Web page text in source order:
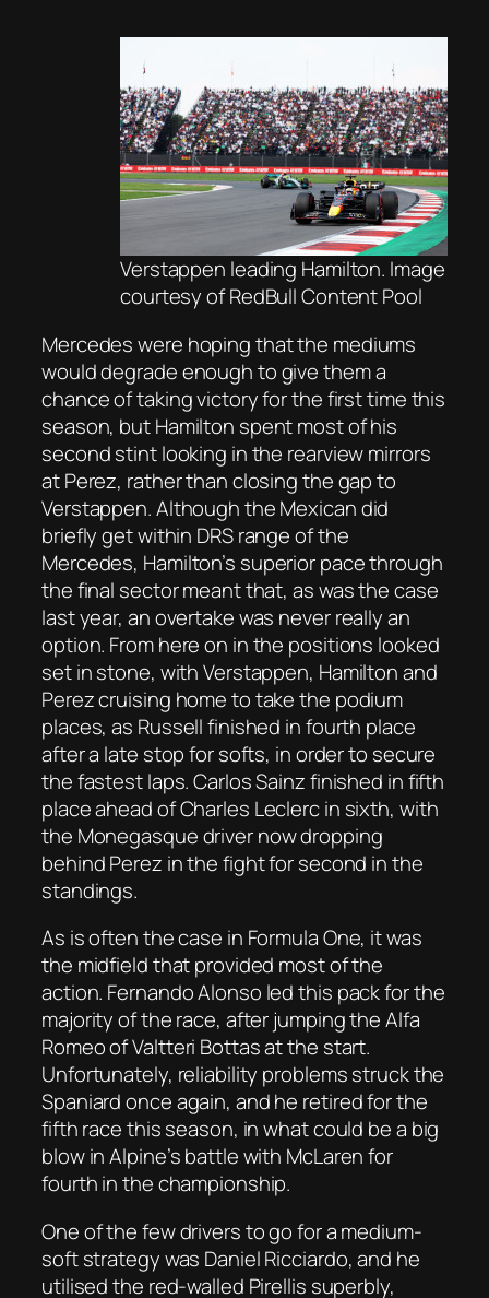
Verstappen leading Hamilton. Image
courtesy of RedBull Content Pool
Mercedes were hoping that the mediums
would degrade enough to give them a
chance of taking victory for the first time this
season, but Hamilton spent most of his
second stint looking in the rearview mirrors
at Perez, rather than closing the gap to
Verstappen. Although the Mexican did
briefly get within DRS range of the
Mercedes, Hamilton’s superior pace through
the final sector meant that, as was the case
last year, an overtake was never really an
option. From here on in the positions looked
set in stone, with Verstappen, Hamilton and
Perez cruising home to take the podium
places, as Russell finished in fourth place
after a late stop for softs, in order to secure
the fastest laps. Carlos Sainz finished in fifth
place ahead of Charles Leclerc in sixth, with
the Monegasque driver now dropping
behind Perez in the fight for second in the
standings.
As is often the case in Formula One, it was
the midfield that provided most of the
action. Fernando Alonso led this pack for the
majority of the race, after jumping the Alfa
Romeo of Valtteri Bottas at the start.
Unfortunately, reliability problems struck the
Spaniard once again, and he retired for the
fifth race this season, in what could be a big
blow in Alpine’s battle with McLaren for
fourth in the championship.
One of the few drivers to go for a medium-
soft strategy was Daniel Ricciardo, and he
utilised the red-walled Pirellis superbly,